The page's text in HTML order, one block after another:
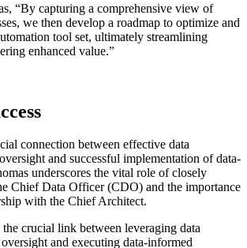
“By capturing a comprehensive view of
we then develop a roadmap to optimize and
tool set, ultimately streamlining
enhanced value.”
connection between effective data
and successful implementation of data-
underscores the vital role of closely
Chief Data Officer (CDO) and the importance
with the Chief Architect.
the crucial link between leveraging data
and executing data-informed